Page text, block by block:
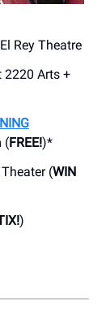
Rey Theatre
Arts +
(FREE!)*
(WIN
)